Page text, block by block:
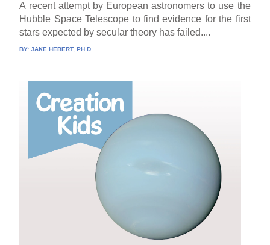
A recent attempt by European astronomers to use the
Hubble Space Telescope to find evidence for the first
stars expected by secular theory has failed....
BY:JAKE HEBERT, PH.D.